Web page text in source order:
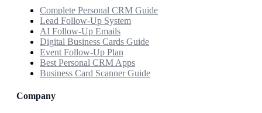
Complete Personal CRM Guide
Lead Follow-Up System
AI Follow-Up Emails
Digital Business Cards Guide
Event Follow-Up Plan
Best Personal CRM Apps
Business Card Scanner Guide
Company